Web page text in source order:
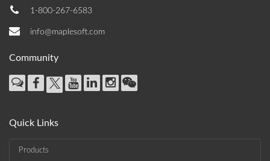
1-800-267-6583
info@maplesoft.com
Community
Quick Links
Products